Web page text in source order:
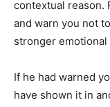
contextual reason.
and warn you not
stronger
If he had warned
have shown it in